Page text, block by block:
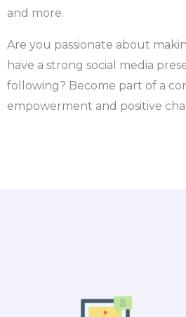
and more.
Are you passionate about
have a strong social media
following? Become part of a
empowerment and positive